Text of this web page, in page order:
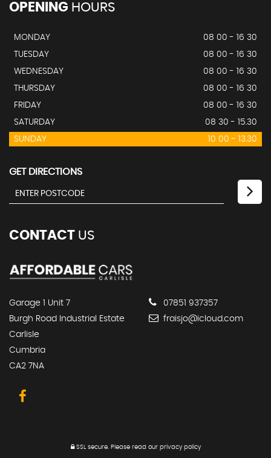
OPENING HOURS
MONDAY
08 00 - 16 30
TUESDAY
08 00 - 16 30
WEDNESDAY
08 00 - 16 30
THURSDAY
08 00 - 16 30
FRIDAY
08 00 - 16 30
SATURDAY
08 30 - 15.30
SUNDAY
10 00 - 13.30
GET DIRECTIONS
CONTACT US
Garage 1 Unit 7
Burgh Road Industrial Estate
Carlisle
Cumbria
CA2 7NA
07851 937357
fraisjo@icloud.com
SSL secure. Please read our privacy policy